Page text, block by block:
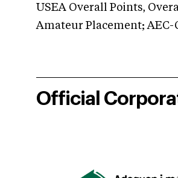
USEA Overall Points,
Amateur Placement;
Official